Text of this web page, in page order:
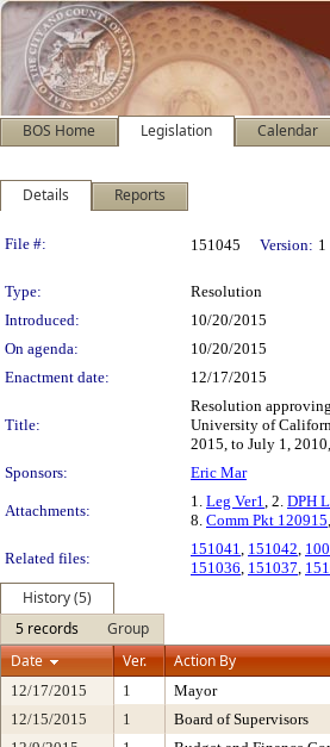
BOS Home Legislation Calendar
Details Reports
Legislation Details
File #: 151045 Version: 1
Type: Resolution
Introduced:
10/20/2015
On agenda:
10/20/2015
Enactment date:
12/17/2015
Title:
Resolution
University of
2015, to July 1,
Sponsors:
Eric Mar
Attachments:
1. Leg Ver1, 2. DPH
8. Comm Pkt 120915
Related files:
151041, 151042,
151036, 151037,
History (5)
5 records
Group
Date
Ver. Action By
12/17/2015 1 Mayor
12/15/2015
1 Board of Supervisors